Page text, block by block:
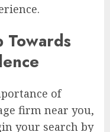
Towards
of
firm near you,
your search by